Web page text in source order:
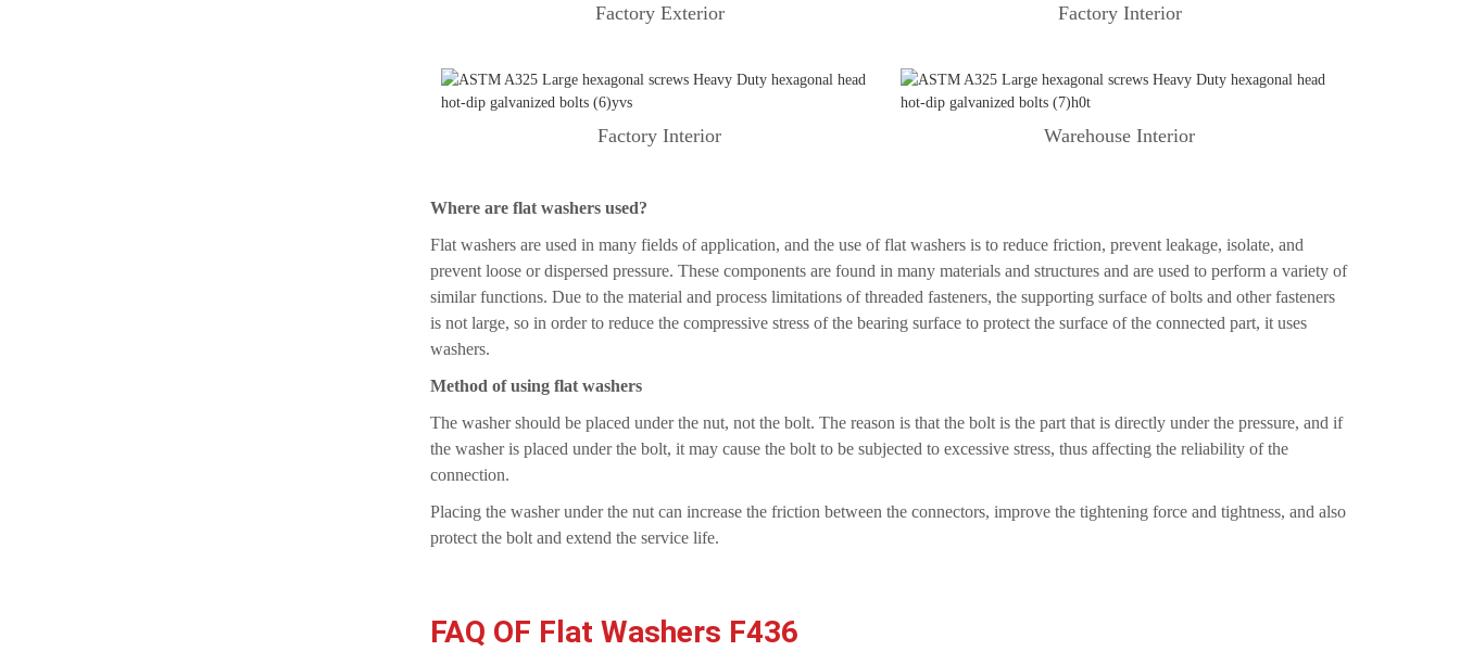
Factory Exterior Factory Interior
Factory Interior Warehouse Interior
Where are flat washers used?
Flat washers are used in many fields of application, and the use of flat washers is to reduce friction, prevent leakage, isolate, and
prevent loose or dispersed pressure. These components are found in many materials and structures and are used to perform a variety of
similar functions. Due to the material and process limitations of threaded fasteners, the supporting surface of bolts and other fasteners
is not large, so in order to reduce the compressive stress of the bearing surface to protect the surface of the connected part, it uses
washers.
Method of using flat washers
The washer should be placed under the nut, not the bolt. The reason is that the bolt is the part that is directly under the pressure, and if
the washer is placed under the bolt, it may cause the bolt to be subjected to excessive stress, thus affecting the reliability of the
connection.
Placing the washer under the nut can increase the friction between the connectors, improve the tightening force and tightness, and also
protect the bolt and extend the service life.
FAQ OF Flat Washers F436